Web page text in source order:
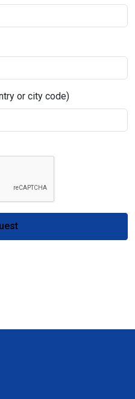
or city code)